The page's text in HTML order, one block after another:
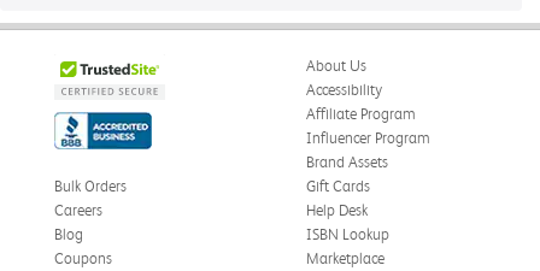
About Us
Accessibility
Affiliate Program
Influencer Program
Brand Assets
Bulk Orders
Careers
Blog
Coupons
Gift Cards
Help Desk
ISBN Lookup
Marketplace